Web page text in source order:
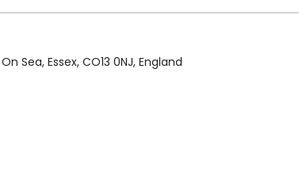
Sea, Essex, CO13 0NJ, England